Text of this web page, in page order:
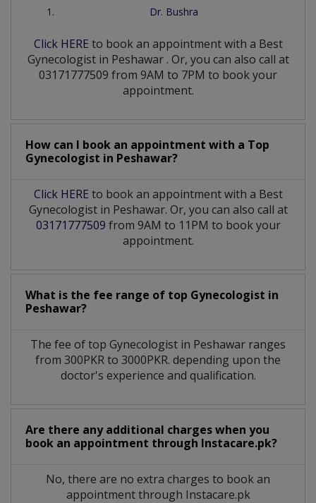
Dr. Bushra
Click HERE to book an appointment with a Best
Gynecologist in Peshawar . Or, you can also call at
03171777509 from 9AM to 7PM to book your
appointment.
How can I book an appointment with a Top
Gynecologist in Peshawar?
Click HERE to book an appointment with a Best
Gynecologist in Peshawar. Or, you can also call at
03171777509 from 9AM to 11PM to book your
appointment.
What is the fee range of top Gynecologist in
Peshawar?
The fee of top Gynecologist in Peshawar ranges
from 300PKR to 3000PKR. depending upon the
doctor's experience and qualification.
Are there any additional charges when you
book an appointment through Instacare.pk?
No, there are no extra charges to book an
appointment through Instacare.pk